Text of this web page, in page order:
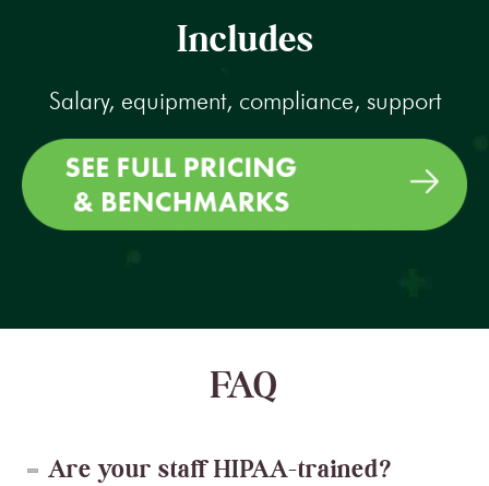
Includes
Salary, equipment, compliance, support
FAQ
Are your staff HIPAA-trained?